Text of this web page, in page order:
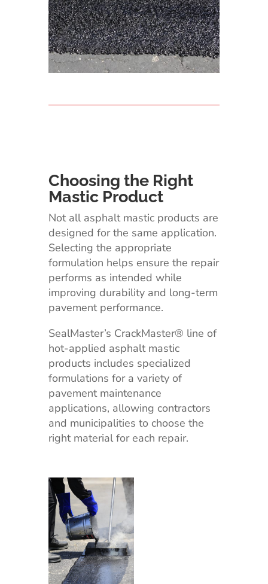
Choosing the Right
Mastic Product
Not all asphalt mastic products are
designed for the same application.
Selecting the appropriate
formulation helps ensure the repair
performs as intended while
improving durability and long-term
pavement performance.
SealMaster’s CrackMaster® line of
hot-applied asphalt mastic
products includes specialized
formulations for a variety of
pavement maintenance
applications, allowing contractors
and municipalities to choose the
right material for each repair.